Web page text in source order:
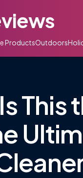
ProductsOutdoors